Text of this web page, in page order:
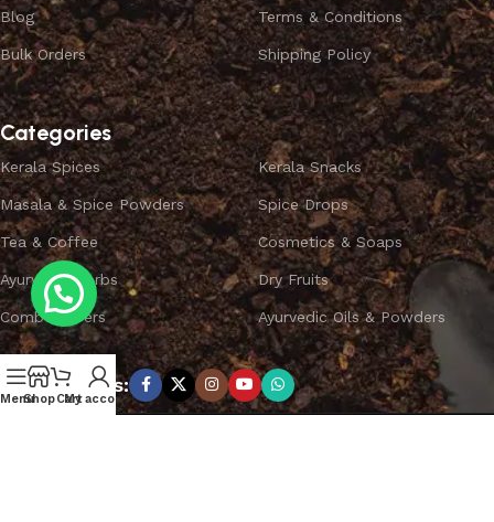
Blog
Bulk Orders
Terms & Conditions
Shipping Policy
Categories
Kerala Spices
Masala & Spice Powders
Tea & Coffee
Ayurvedic Herbs
Combo Offers
Kerala Snacks
Spice Drops
Cosmetics & Soaps
Dry Fruits
Ayurvedic Oils & Powders
Subscribe us:
MenuShopCart
My account